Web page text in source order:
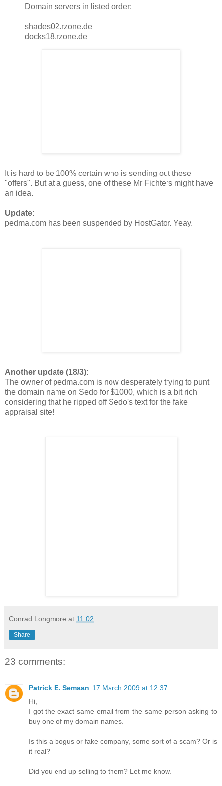
Domain servers in listed order:
shades02.rzone.de
docks18.rzone.de
It is hard to be 100% certain who is sending out these
"offers". But at a guess, one of these Mr Fichters might have
an idea.
Update:
pedma.com has been suspended by HostGator. Yeay.
Another update (18/3):
The owner of pedma.com is now desperately trying to punt
the domain name on Sedo for $1000, which is a bit rich
considering that he ripped off Sedo's text for the fake
appraisal site!
Conrad Longmore at 11:02
Share
23 comments:
Patrick E. Semaan 17 March 2009 at 12:37
Hi,
I got the exact same email from the same person asking to
buy one of my domain names.
Is this a bogus or fake company, some sort of a scam? Or is
it real?
Did you end up selling to them? Let me know.